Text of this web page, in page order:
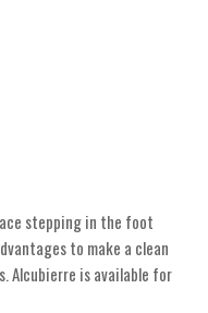
stepping in the foot
to make a clean
Alcubierre is available for